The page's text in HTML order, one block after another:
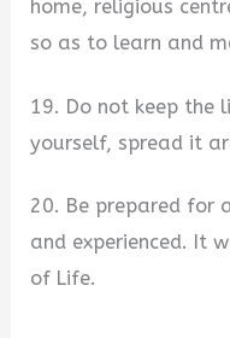
home, religious
so as to learn and
19. Do not keep the
yourself, spread it
20. Be prepared for
and experienced. It
of Life.